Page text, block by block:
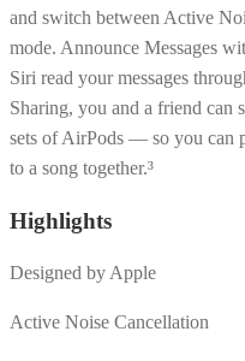
and switch between Active
mode. Announce Messages
Siri read your messages
Sharing, you and a friend can
sets of AirPods — so you can
to a song together.³
Highlights
Designed by Apple
Active Noise Cancellation